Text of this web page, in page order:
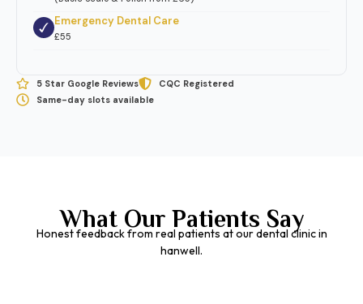
Emergency Dental Care
£55
5 Star Google Reviews
CQC Registered
Same-day slots available
What Our Patients Say
Honest feedback from real patients at our dental clinic in
hanwell.